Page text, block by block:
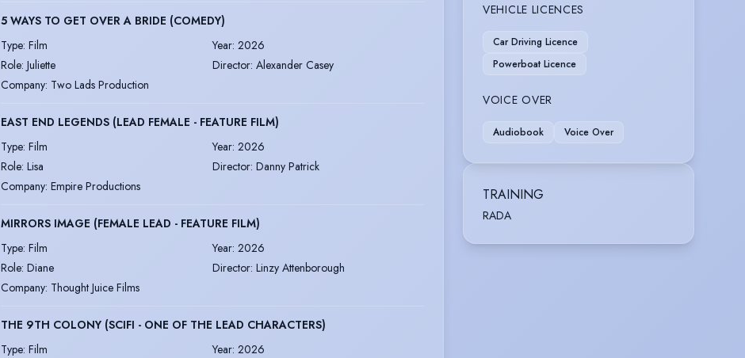
5 WAYS TO GET OVER A BRIDE (COMEDY)
Type: Film Year: 2026
Role: Juliette Director: Alexander Casey
Company: Two Lads Production
EAST END LEGENDS (LEAD FEMALE - FEATURE FILM)
Type: Film Year: 2026
Role: Lisa Director: Danny Patrick
Company: Empire Productions
MIRRORS IMAGE (FEMALE LEAD - FEATURE FILM)
Type: Film Year: 2026
Role: Diane Director: Linzy Attenborough
Company: Thought Juice Films
THE 9TH COLONY (SCIFI - ONE OF THE LEAD CHARACTERS)
Type: Film Year: 2026
VEHICLE LICENCES
Car Driving Licence
Powerboat Licence
VOICE OVER
Audiobook Voice Over
TRAINING
RADA